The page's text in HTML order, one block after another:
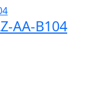
AA-B104